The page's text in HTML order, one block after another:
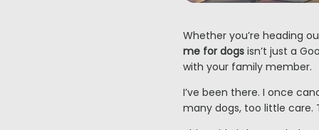
Whether you’re heading
me for dogs isn’t just a
with your family member.
I’ve been there. I once
many dogs, too little care.